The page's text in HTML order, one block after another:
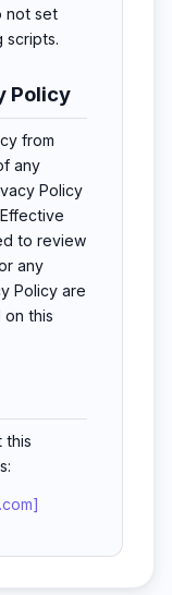
not set
scripts.
Policy
from
any
Policy
to review
any
Policy are
this
this